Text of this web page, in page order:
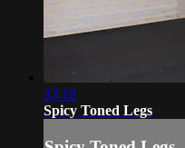
33:18
Spicy Toned Legs